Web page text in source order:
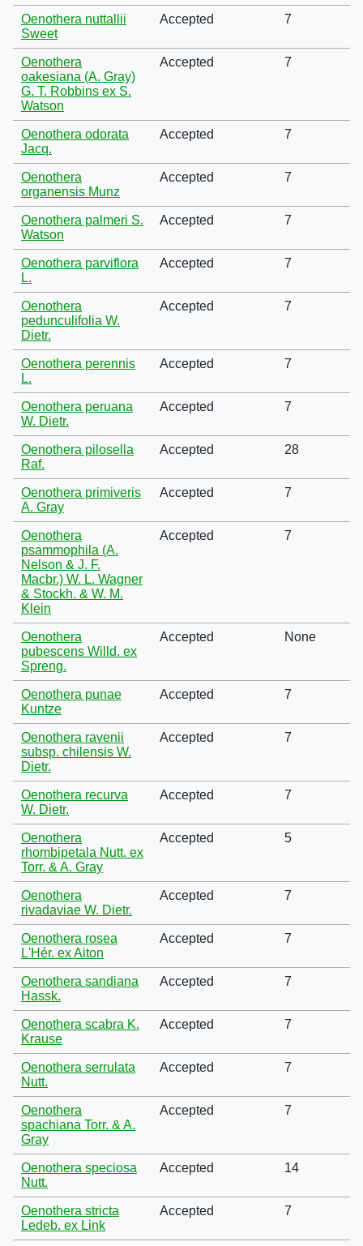
Oenothera nuttallii
Sweet
Accepted 7
Oenothera
oakesiana (A. Gray)
G. T. Robbins ex S.
Watson
Accepted 7
Oenothera odorata
Jacq.
Accepted 7
Oenothera
organensis Munz
Accepted 7
Oenothera palmeri S.
Watson
Accepted 7
Oenothera parviflora
L.
Accepted 7
Oenothera
pedunculifolia W.
Dietr.
Accepted 7
Oenothera perennis
L.
Accepted 7
Oenothera peruana
W. Dietr.
Accepted 7
Oenothera pilosella
Raf.
Accepted 28
Oenothera primiveris
A. Gray
Accepted 7
Oenothera
psammophila (A.
Nelson & J. F.
Macbr.) W. L. Wagner
& Stockh. & W. M.
Klein
Accepted 7
Oenothera
pubescens Willd. ex
Spreng.
Accepted None
Oenothera punae
Kuntze
Accepted 7
Oenothera ravenii
subsp. chilensis W.
Dietr.
Accepted 7
Oenothera recurva
W. Dietr.
Accepted 7
Oenothera
rhombipetala Nutt. ex
Torr. & A. Gray
Accepted 5
Oenothera
rivadaviae W. Dietr.
Accepted 7
Oenothera rosea
L'Hér. ex Aiton
Accepted 7
Oenothera sandiana
Hassk.
Accepted 7
Oenothera scabra K.
Krause
Accepted 7
Oenothera serrulata
Nutt.
Accepted 7
Oenothera
spachiana Torr. & A.
Gray
Accepted 7
Oenothera speciosa
Nutt.
Accepted 14
Oenothera stricta
Ledeb. ex Link
Accepted 7